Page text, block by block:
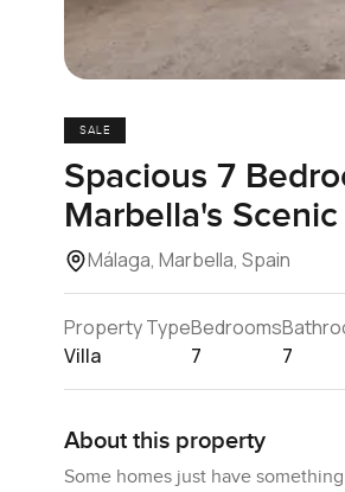
SALE
Spacious 7
Marbella's
Málaga, Marbella, Spain
Property Type
Villa
Bedrooms
7
7
About this property
Some homes just have